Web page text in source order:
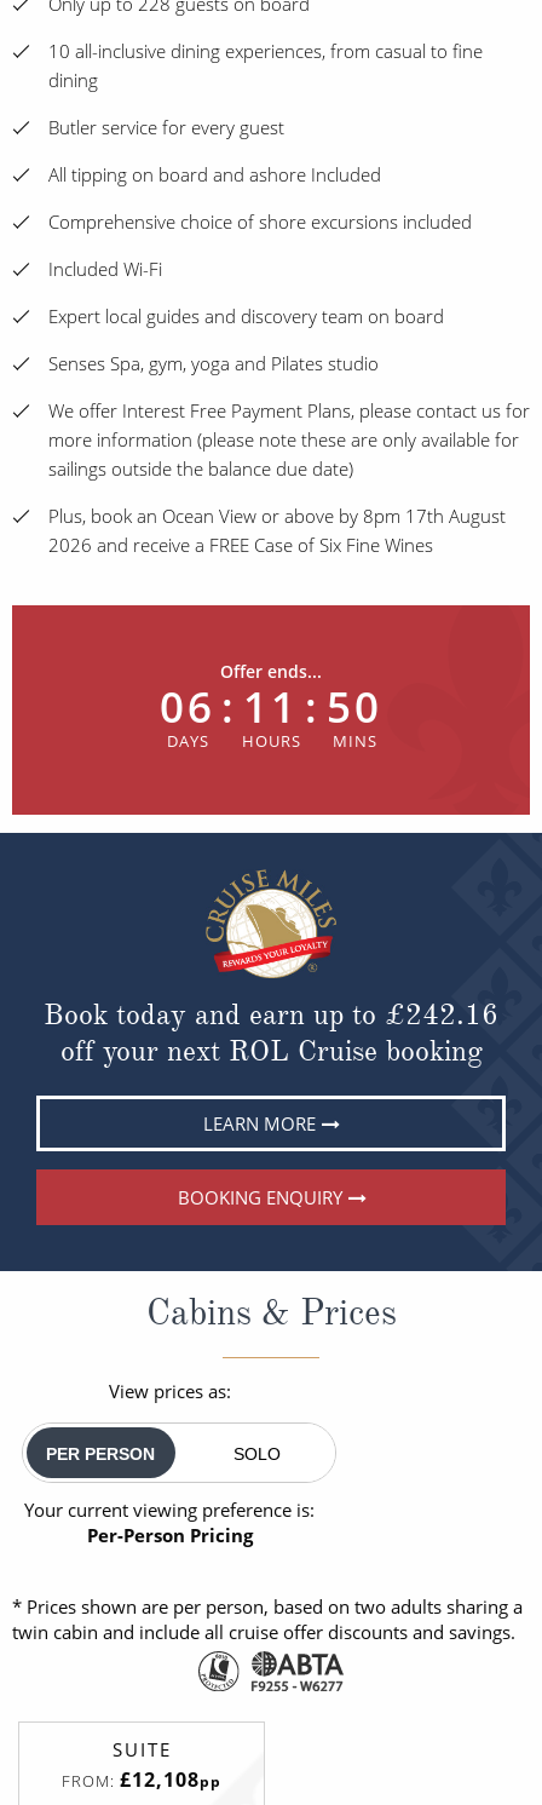
10 all-inclusive dining experiences, from casual to fine
dining
Butler service for every guest
All tipping on board and ashore Included
Comprehensive choice of shore excursions included
Included Wi-Fi
Expert local guides and discovery team on board
Senses Spa, gym, yoga and Pilates studio
We offer Interest Free Payment Plans, please contact us for
more information (please note these are only available for
sailings outside the balance due date)
Plus, book an Ocean View or above by 8pm 17th August
2026 and receive a FREE Case of Six Fine Wines
Offer ends...
06 : 11 : 50
Book today and earn up to £242.16
off your next ROL Cruise booking
LEARN MORE
BOOKING ENQUIRY
Cabins & Prices
View prices as:
PER PERSON SOLO
Your current viewing preference is:
Per-Person Pricing
* Prices shown are per person, based on two adults sharing a
twin cabin and include all cruise offer discounts and savings.
SUITE
FROM: £12,108pp